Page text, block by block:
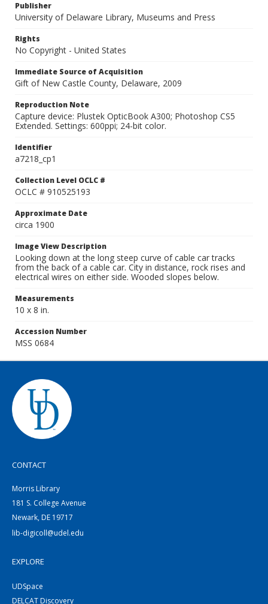
Publisher
University of Delaware Library, Museums and Press
Rights
No Copyright - United States
Immediate Source of Acquisition
Gift of New Castle County, Delaware, 2009
Reproduction Note
Capture device: Plustek OpticBook A300; Photoshop CS5
Extended. Settings: 600ppi; 24-bit color.
Identifier
a7218_cp1
Collection Level OCLC #
OCLC # 910525193
Approximate Date
circa 1900
Image View Description
Looking down at the long steep curve of cable car tracks
from the back of a cable car. City in distance, rock rises and
electrical wires on either side. Wooded slopes below.
Measurements
10 x 8 in.
Accession Number
MSS 0684
CONTACT
Morris Library
181 S. College Avenue
Newark, DE 19717
lib-digicoll@udel.edu
EXPLORE
UDSpace
DELCAT Discovery